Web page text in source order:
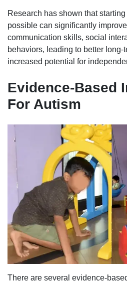
Research has shown that
possible can significantly
communication skills, social
behaviors, leading to better long-
increased potential for
Evidence-Based
For Autism
There are several evidence-